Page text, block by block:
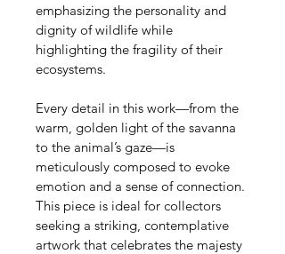
emphasizing the personality and
dignity of wildlife while
highlighting the fragility of their
ecosystems.
Every detail in this work—from the
warm, golden light of the savanna
to the animal’s gaze—is
meticulously composed to evoke
emotion and a sense of connection.
This piece is ideal for collectors
seeking a striking, contemplative
artwork that celebrates the majesty